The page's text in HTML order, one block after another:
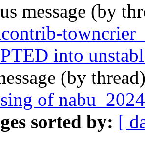
message (by
into
(by
of
sorted by: [